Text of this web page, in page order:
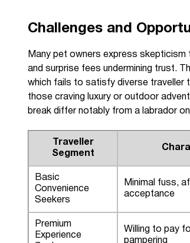
Challenges and
Many pet owners express
and surprise fees undermining trust.
which fails to satisfy diverse
those craving luxury or outdoor
break differ notably from a labrador
Traveller
Segment
Basic
Convenience
Seekers
Minimal fuss,
acceptance
Premium
Experience
Willing to pay
pampering